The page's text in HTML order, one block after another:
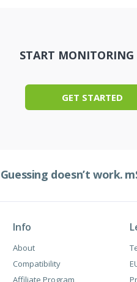
START
GET STARTED
Guessing doesn’t work.
Info
About
Сompatibility
Affiliate Program